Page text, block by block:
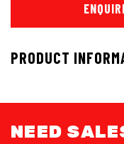
PRODUCT
NEED